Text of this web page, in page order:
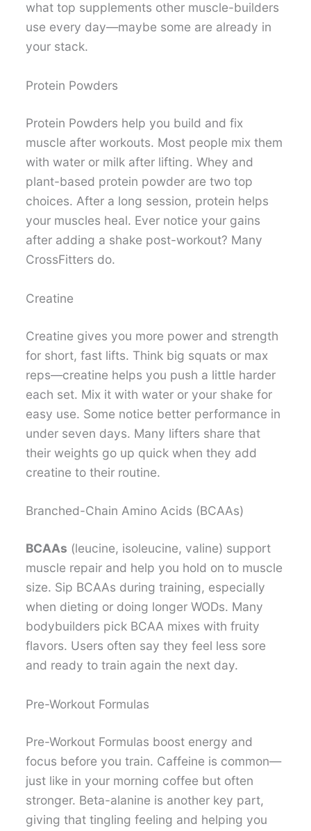
what top supplements other muscle-builders
use every day—maybe some are already in
your stack.
Protein Powders
Protein Powders help you build and fix
muscle after workouts. Most people mix them
with water or milk after lifting. Whey and
plant-based protein powder are two top
choices. After a long session, protein helps
your muscles heal. Ever notice your gains
after adding a shake post-workout? Many
CrossFitters do.
Creatine
Creatine gives you more power and strength
for short, fast lifts. Think big squats or max
reps—creatine helps you push a little harder
each set. Mix it with water or your shake for
easy use. Some notice better performance in
under seven days. Many lifters share that
their weights go up quick when they add
creatine to their routine.
Branched-Chain Amino Acids (BCAAs)
BCAAs (leucine, isoleucine, valine) support
muscle repair and help you hold on to muscle
size. Sip BCAAs during training, especially
when dieting or doing longer WODs. Many
bodybuilders pick BCAA mixes with fruity
flavors. Users often say they feel less sore
and ready to train again the next day.
Pre-Workout Formulas
Pre-Workout Formulas boost energy and
focus before you train. Caffeine is common—
just like in your morning coffee but often
stronger. Beta-alanine is another key part,
giving that tingling feeling and helping you